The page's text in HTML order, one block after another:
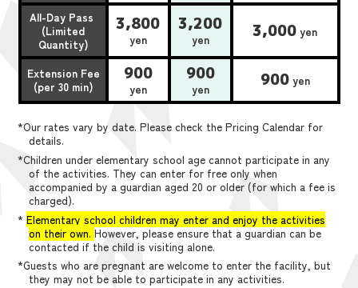
All-Day Pass
(Limited
Quantity)
3,800
yen
3,200
yen 3,000 yen
Extension Fee
(per 30 min)
900
yen
900
yen 900yen
*Our rates vary by date. Please check the Pricing Calendar for
details.
*Children under elementary school age cannot participate in any
of the activities. They can enter for free only when
accompanied by a guardian aged 20 or older (for which a fee is
charged).
*Elementary school children may enter and enjoy the activities
on their own. However, please ensure that a guardian can be
contacted if the child is visiting alone.
*Guests who are pregnant are welcome to enter the facility, but
they may not be able to participate in any activities.